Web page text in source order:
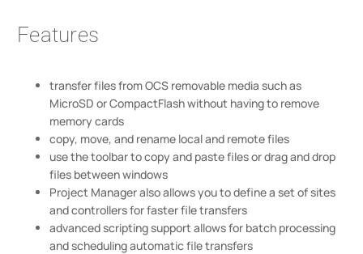
Features
transfer files from OCS removable media such as
MicroSD or CompactFlash without having to remove
memory cards
copy, move, and rename local and remote files
use the toolbar to copy and paste files or drag and drop
files between windows
Project Manager also allows you to define a set of sites
and controllers for faster file transfers
advanced scripting support allows for batch processing
and scheduling automatic file transfers